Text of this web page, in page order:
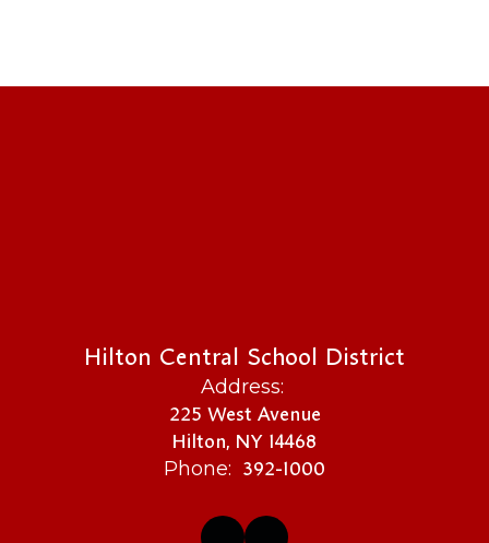
Hilton Central School District
Address:
225 West Avenue
Hilton, NY 14468
Phone: 392-1000